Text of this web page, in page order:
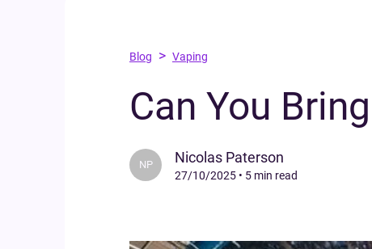
Blog > Vaping
Can You
NP Nicolas Paterson
27/10/2025 • 5 min read